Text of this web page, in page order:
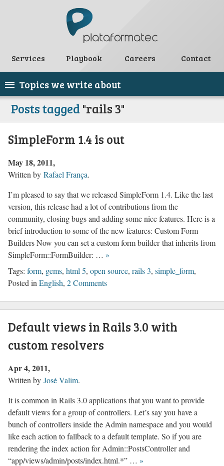
Services Playbook Careers Contact
Topics we write about
Posts tagged "rails 3"
SimpleForm 1.4 is out
May 18, 2011
Written by Rafael França.
I’m pleased to say that we released SimpleForm 1.4. Like the last
version, this release had a lot of contributions from the
community, closing bugs and adding some nice features. Here is a
brief introduction to some of the new features: Custom Form
Builders Now you can set a custom form builder that inherits from
SimpleForm::FormBuilder: … »
Tags: form, gems, html 5, open source, rails 3, simple_form,
Posted inEnglish, 2 Comments
Default views in Rails 3.0 with
custom resolvers
Apr 4, 2011
Written by José Valim.
It is common in Rails 3.0 applications that you want to provide
default views for a group of controllers. Let’s say you have a
bunch of controllers inside the Admin namespace and you would
like each action to fallback to a default template. So if you are
rendering the index action for Admin::PostsController and
“app/views/admin/posts/index.html.*” … »